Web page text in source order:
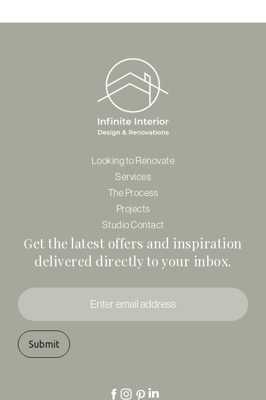
Looking to Renovate
Services
The Process
Projects
Studio Contact
Get the latest offers and inspiration
delivered directly to your inbox.
email